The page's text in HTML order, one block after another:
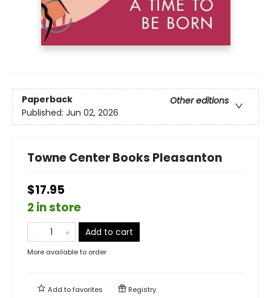
Paperback
Other editions
Published: Jun 02, 2026
Towne Center Books Pleasanton
$17.95
2 in store
Add to cart
More available to order
Add tofavorites Registry